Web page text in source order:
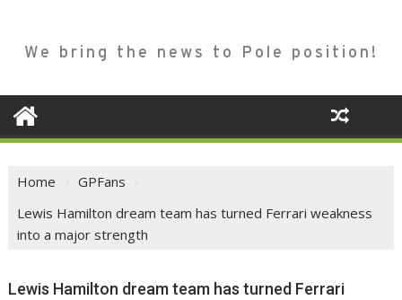
We bring the news to Pole position!
Home
GPFans
Lewis Hamilton dream team has turned Ferrari weakness
into a major strength
Lewis Hamilton dream team has turned Ferrari